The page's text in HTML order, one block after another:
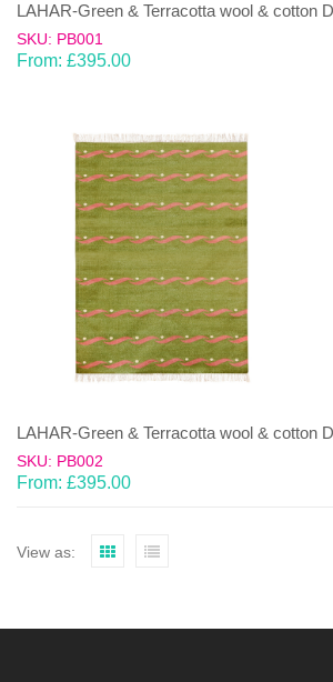
LAHAR-Green & Terracotta wool & cotton
SKU: PB001
From: £395.00
LAHAR-Green & Terracotta wool & cotton
SKU: PB002
From: £395.00
View as: